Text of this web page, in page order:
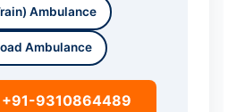
Ambulance
Ambulance
+91-9310864489